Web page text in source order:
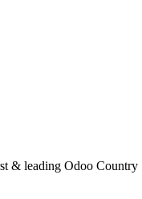
& leading Odoo Country